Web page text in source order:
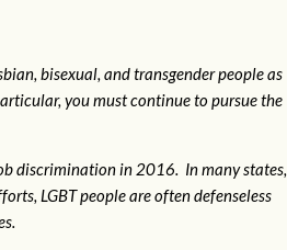
bisexual, and transgender people as
you must continue to pursue the
discrimination in 2016. In many states,
LGBT people are often defenseless